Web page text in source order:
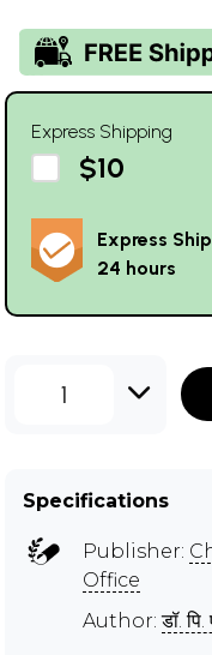
Express Shipping
$10
Express
24 hours
1
Specifications
Publisher:
Office
Author:डॉ.